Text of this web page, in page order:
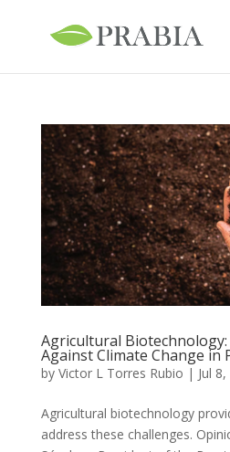
Agricultural
Against Climate Change in
by Victor L Torres Rubio | Jul
Agricultural biotechnology
address these challenges.